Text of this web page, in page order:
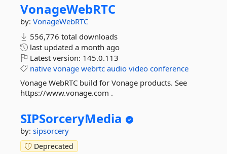
VonageWebRTC
by: VonageWebRTC
556,776 total downloads
last updated a month ago
Latest version: 145.0.113
native vonage webrtc audio video conference
Vonage WebRTC build for Vonage products. See
https://www.vonage.com .
SIPSorceryMedia
by: sipsorcery
Deprecated